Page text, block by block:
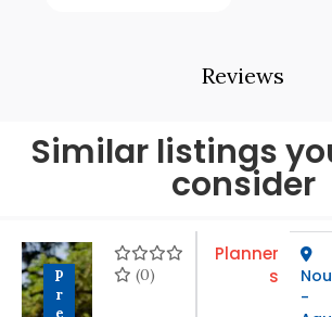
Reviews
Similar listings
consider
P
r
e
(0)
Planner
s
-